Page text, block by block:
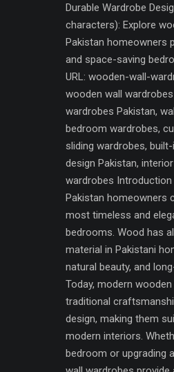
Durable Wardrobe
characters): Explore
Pakistan homeowners
and space-saving
URL: wooden-wall-
wooden wall
wardrobes Pakistan,
bedroom wardrobes,
sliding wardrobes,
design Pakistan,
wardrobes
Pakistan homeowners
most timeless and
bedrooms. Wood has
material in Pakistani
natural beauty, and
Today, modern
traditional
design, making them
modern interiors.
bedroom or upgrading